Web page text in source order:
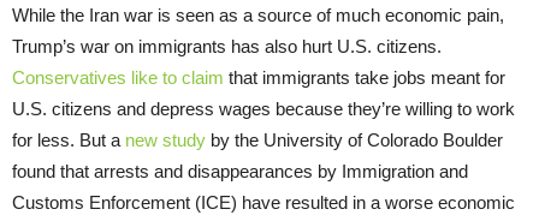
While the Iran war is seen as a source of much economic pain,
Trump’s war on immigrants has also hurt U.S. citizens.
Conservatives like to claim that immigrants take jobs meant for
U.S. citizens and depress wages because they’re willing to work
for less. But a new study by the University of Colorado Boulder
found that arrests and disappearances by Immigration and
Customs Enforcement (ICE) have resulted in a worse economic